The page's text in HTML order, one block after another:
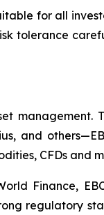
for all
tolerance
management.
and
CFDs and
Finance,
regulatory